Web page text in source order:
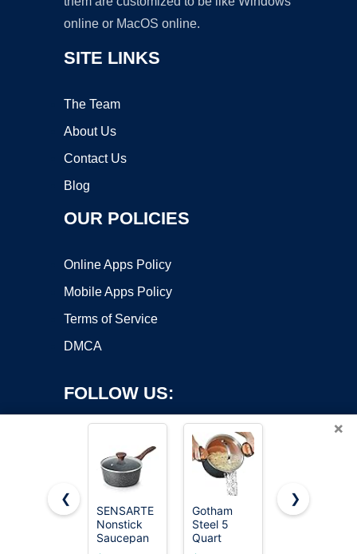
online or MacOS online.
SITE LINKS
The Team
About Us
Contact Us
Blog
OUR POLICIES
Online Apps Policy
Mobile Apps Policy
Terms of Service
DMCA
FOLLOW US:
Copyright ©2026 OnWorks. All Rights Reserved. OnWorks® is a
registered trademark.
×
❮
SENSARTE
Nonstick
Saucepan
with Lid, 1.5
Gotham
Steel 5
Quart
Stock Pot
Cuisinart
❯